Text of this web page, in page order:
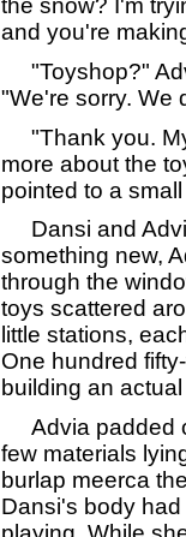
the snow? I'm
and you're
"Toyshop?"
"We're sorry. We
"Thank you.
more about the
pointed to a
Dansi and
something new,
through the
toys scattered
little stations,
One hundred
building an actual
Advia padded
few materials
burlap meerca
Dansi's body